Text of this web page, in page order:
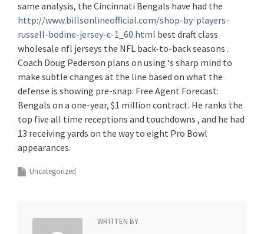
same analysis, the Cincinnati Bengals have had the
http://www.billsonlineofficial.com/shop-by-players-
russell-bodine-jersey-c-1_60.html best draft class
wholesale nfl jerseys the NFL back-to-back seasons .
Coach Doug Pederson plans on using ‘s sharp mind to
make subtle changes at the line based on what the
defense is showing pre-snap. Free Agent Forecast:
Bengals on a one-year, $1 million contract. He ranks the
top five all time receptions and touchdowns , and he had
13 receiving yards on the way to eight Pro Bowl
appearances.
Uncategorized
WRITTEN BY